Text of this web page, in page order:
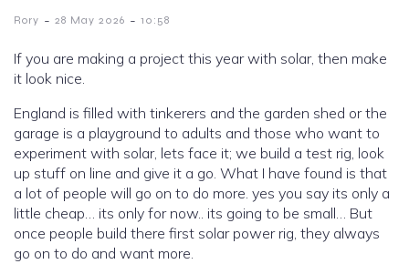
Rory - 28 May 2026 - 10:58
If you are making a project this year with solar, then make
it look nice.
England is filled with tinkerers and the garden shed or the
garage is a playground to adults and those who want to
experiment with solar, lets face it; we build a test rig, look
up stuff on line and give it a go. What I have found is that
a lot of people will go on to do more. yes you say its only a
little cheap… its only for now.. its going to be small… But
once people build there first solar power rig, they always
go on to do and want more.